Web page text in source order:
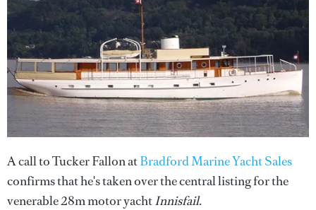
A call to Tucker Fallon atBradford Marine Yacht Sales
confirms that he's taken over the central listing for the
venerable 28m motor yachtInnisfail.